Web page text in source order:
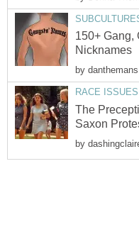
150+ Gang,
Nicknames
by
RACE ISSUES
The
Saxon
by